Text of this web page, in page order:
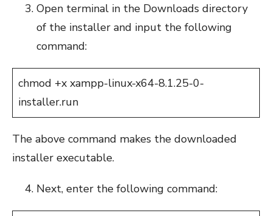
Open terminal in the Downloads directory
of the installer and input the following
command:
chmod +x xampp-linux-x64-8.1.25-0-
installer.run
The above command makes the downloaded
installer executable.
Next, enter the following command: